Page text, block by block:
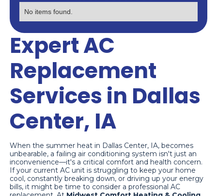
Expert AC
Replacement
Services in Dallas
Center, IA
When the summer heat in Dallas Center, IA, becomes
unbearable, a failing air conditioning system isn't just an
inconvenience—it's a critical comfort and health concern.
If your current AC unit is struggling to keep your home
cool, constantly breaking down, or driving up your energy
bills, it might be time to consider a professional AC
No items found.